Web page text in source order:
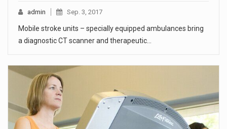
admin Sep. 3, 2017
Mobile stroke units – specially equipped ambulances bring
a diagnostic CT scanner and therapeutic…